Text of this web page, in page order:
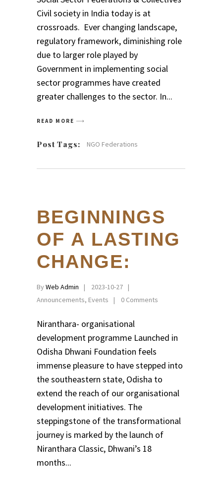
Civil society in India today is at
crossroads. Ever changing landscape,
regulatory framework, diminishing role
due to larger role played by
Government in implementing social
sector programmes have created
greater challenges to the sector. In
READ MORE
Post Tags: NGO Federations
BEGINNINGS
OF A LASTING
CHANGE:
By Web Admin
2023-10-27
Announcements, Events 0 Comments
Niranthara- organisational
development programme Launched in
Odisha Dhwani Foundation feels
immense pleasure to have stepped into
the southeastern state, Odisha to
extend the reach of our organisational
development initiatives. The
steppingstone of the transformational
journey is marked by the launch of
Niranthara Classic, Dhwani’s 18
months